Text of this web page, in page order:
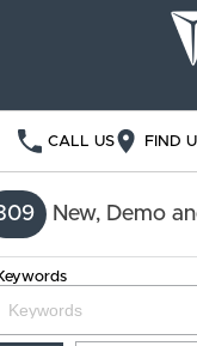
CALL US FIND
NEW VEHICLES
S05
OUR STOCK
New Cars
SPECIAL OFFERS
New, Demo